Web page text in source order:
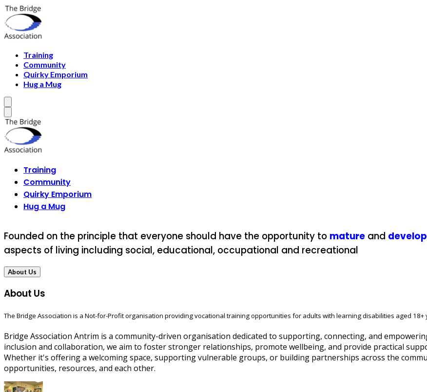
Training
Community
Quirky Emporium
Hug a Mug
Training
Community
Quirky Emporium
Hug a Mug
Founded on the principle that everyone should have the opportunity to mature and develop
aspects of living including social, educational, occupational and recreational
About Us
About Us
The Bridge Association is a Not-for-Profit organisation providing vocational training opportunities for adults with learning disabilities aged 18+
Bridge Association Antrim is a community-driven organisation dedicated to supporting, connecting, and
inclusion and collaboration, we aim to foster stronger relationships, promote wellbeing, and provide practical
Whether it's offering a welcoming space, supporting vulnerable groups, or building partnerships across the
opportunities, resources, and each other.